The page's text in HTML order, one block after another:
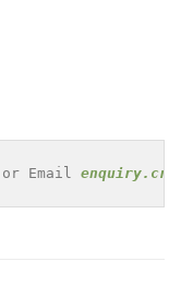
or Email